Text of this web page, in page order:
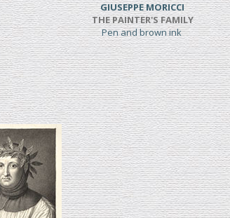
GIUSEPPE MORICCI
THE PAINTER'S FAMILY
Pen and brown ink